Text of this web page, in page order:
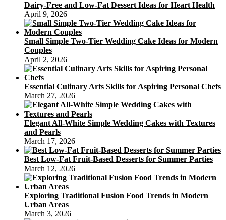
Dairy-Free and Low-Fat Dessert Ideas for Heart Health
April 9, 2026
Small Simple Two-Tier Wedding Cake Ideas for Modern
Couples
April 2, 2026
Essential Culinary Arts Skills for Aspiring Personal Chefs
March 27, 2026
Elegant All-White Simple Wedding Cakes with Textures
and Pearls
March 17, 2026
Best Low-Fat Fruit-Based Desserts for Summer Parties
March 12, 2026
Exploring Traditional Fusion Food Trends in Modern
Urban Areas
March 3, 2026